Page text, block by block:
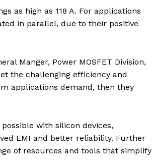
as high as 118 A. For applications
in parallel, due to their positive
Manger, Power MOSFET Division,
the challenging efficiency and
applications demand, then they
possible with silicon devices,
EMI and better reliability. Further
of resources and tools that simplify